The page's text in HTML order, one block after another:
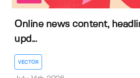
Online news content,
upd...
VECTOR